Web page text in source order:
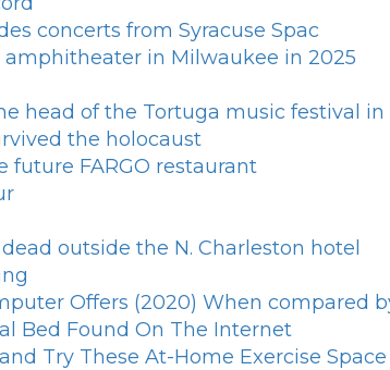
concerts from Syracuse Spac
in Milwaukee in 2025
head of the Tortuga music festival in
the holocaust
future FARGO restaurant
outside the N. Charleston hotel
Offers (2020) When compared
Bed Found On The Internet
Try These At-Home Exercise